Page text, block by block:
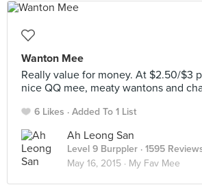
Wanton Mee
Really value for money. At $2.50/$3
nice QQ mee, meaty wantons and
6 Likes Added To 1 List
Ah Leong San
Level 9 Burppler · 1595
May 16, 2015 · My Fav Mee